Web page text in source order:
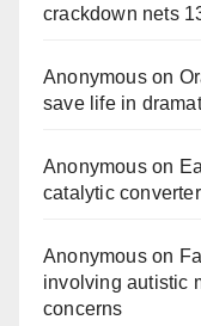
crackdown nets
Anonymouson
save life in
Anonymouson
catalytic
Anonymouson
involving autistic
concerns